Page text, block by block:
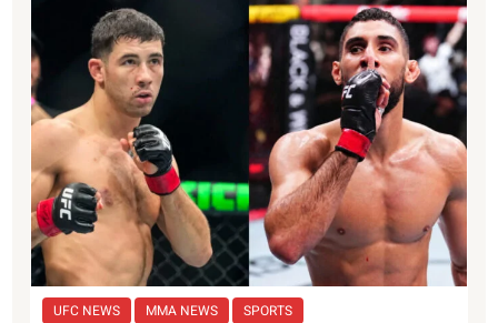
UFC NEWS MMA NEWS SPORTS